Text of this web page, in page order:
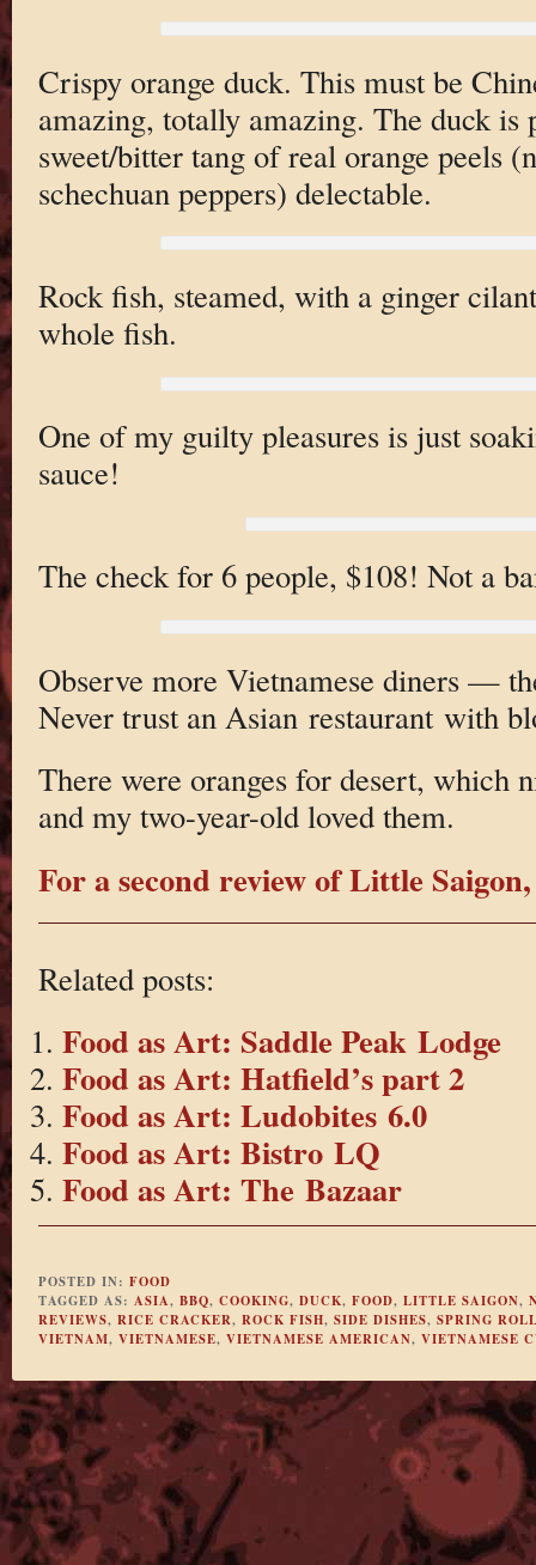
Crispy orange duck. This must be
amazing, totally amazing. The duck is
sweet/bitter tang of real orange peels
schechuan peppers) delectable.
Rock fish, steamed, with a ginger
whole fish.
One of my guilty pleasures is just
sauce!
The check for 6 people, $108! Not a
Observe more Vietnamese diners —
Never trust an Asian restaurant with
There were oranges for desert, which
and my two-year-old loved them.
For a second review of Little Saigon,
Related posts:
Food as Art: Saddle Peak Lodge
Food as Art: Hatfield’s part 2
Food as Art: Ludobites 6.0
Food as Art: Bistro LQ
Food as Art: The Bazaar
POSTED IN: FOOD
TAGGED AS: ASIA, BBQ, COOKING, DUCK, FOOD, LITTLE SAIGON,
REVIEWS, RICE CRACKER, ROCK FISH, SIDE DISHES, SPRING
VIETNAM, VIETNAMESE, VIETNAMESE AMERICAN, VIETNAMESE